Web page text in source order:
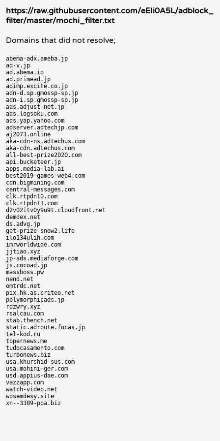
https://raw.githubusercontent.com/eEIi0A5L/adblock_
filter/master/mochi_filter.txt
Domains that did not resolve;
abema-adx.ameba.jp
ad-v.jp
ad.abema.io
ad.primead.jp
adimp.excite.co.jp
adn-d.sp.gmossp-sp.jp
adn-i.sp.gmossp-sp.jp
ads.adjust-net.jp
ads.logsoku.com
ads.yap.yahoo.com
adserver.adtechjp.com
aj2073.online
aka-cdn-ns.adtechus.com
aka-cdn.adtechus.com
all-best-prize2020.com
api.bucketeer.jp
apps.media-lab.ai
best2019-games-web4.com
cdn.bigmining.com
central-messages.com
clk.rtpdn10.com
clk.rtpdn11.com
d2v02itv0y9u9t.cloudfront.net
demdex.net
ds.advg.jp
get-prize-snow2.life
ilo134ulih.com
imrworldwide.com
jjtiao.xyz
jp-ads.mediaforge.com
js.cocoad.jp
massboss.pw
nend.net
omtrdc.net
pix.hk.as.criteo.net
polymorphicads.jp
rdzwry.xyz
rsalcau.com
stab.thench.net
static.adroute.focas.jp
tel-kod.ru
topernews.me
tudocasamento.com
turbonews.biz
usa.khurshid-sus.com
usa.mohini-ger.com
usd.appius-dae.com
vazzapp.com
watch-video.net
wosemdesy.site